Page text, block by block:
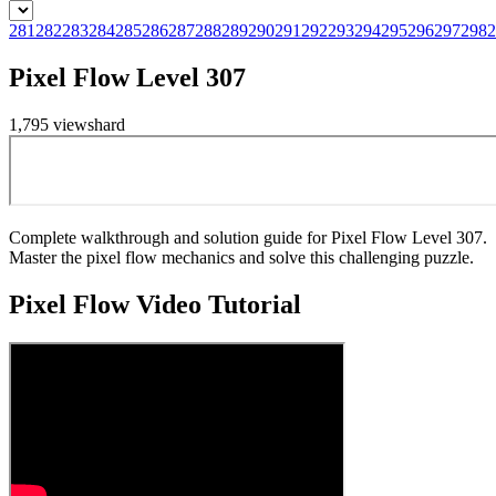
281282283284285286287288289290291292293294295296297298
Pixel Flow Level 307
1,795 viewshard
Complete walkthrough and solution guide for Pixel Flow Level 307.
Master the pixel flow mechanics and solve this challenging puzzle.
Pixel FlowVideo Tutorial